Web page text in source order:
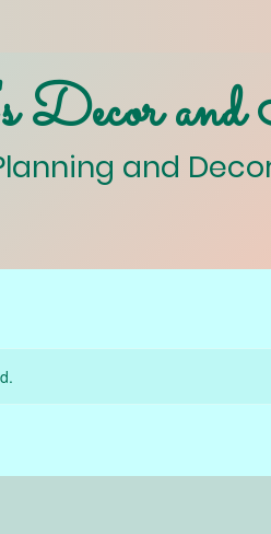
Decor
and